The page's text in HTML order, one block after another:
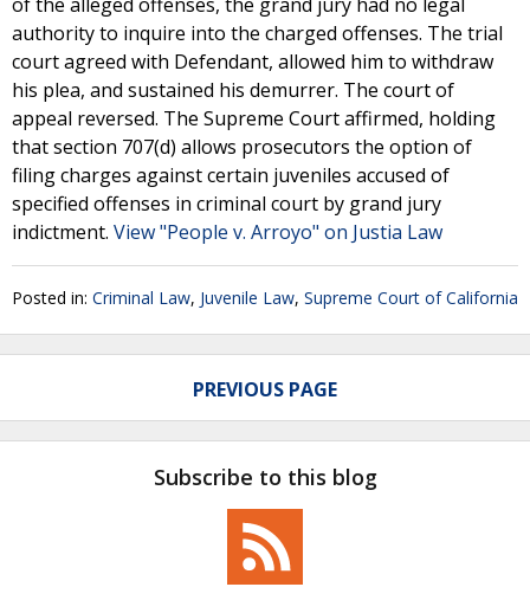
authority to inquire into the charged offenses. The trial
court agreed with Defendant, allowed him to withdraw
his plea, and sustained his demurrer. The court of
appeal reversed. The Supreme Court affirmed, holding
that section 707(d) allows prosecutors the option of
filing charges against certain juveniles accused of
specified offenses in criminal court by grand jury
indictment. View "People v. Arroyo" on Justia Law
Posted in: Criminal Law, Juvenile Law, Supreme Court of California
PREVIOUS PAGE
Subscribe to this blog